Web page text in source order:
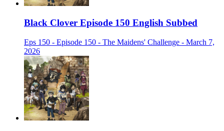
Black Clover Episode 150 English Subbed
Eps 150 - Episode 150 - The Maidens' Challenge - March 7,
2026